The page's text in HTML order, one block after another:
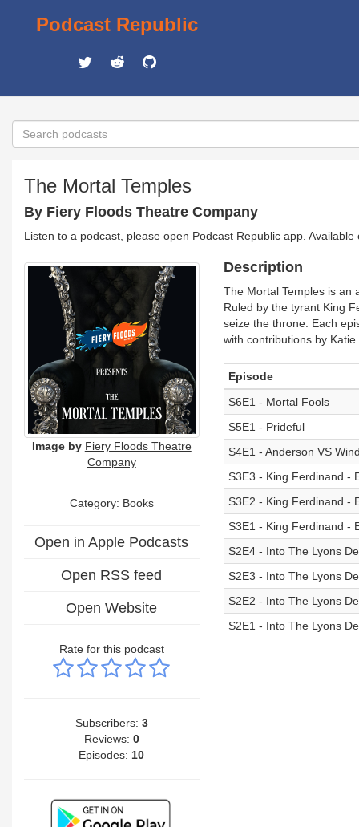
Podcast Republic
The Mortal Temples
By Fiery Floods Theatre Company
Listen to a podcast, please open Podcast Republic app.
Image by Fiery Floods Theatre
Company
Category: Books
Open in Apple Podcasts
Open RSS feed
Open Website
Rate for this podcast
Subscribers: 3
Reviews: 0
Episodes: 10
Description
The Mortal Temples is an
Ruled by the tyrant King
seize the throne. Each
with contributions by
Episode
S6E1 - Mortal Fools
S5E1 - Prideful
S4E1 - Anderson VS
S3E3 - King Ferdinand -
S3E2 - King Ferdinand -
S3E1 - King Ferdinand -
S2E4 - Into The Lyons
S2E3 - Into The Lyons
S2E2 - Into The Lyons
S2E1 - Into The Lyons